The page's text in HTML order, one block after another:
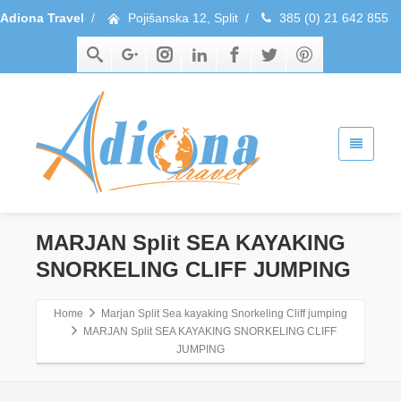
Adiona Travel / Pojišanska 12, Split / 385 (0) 21 642 855
MARJAN Split SEA KAYAKING
SNORKELING CLIFF JUMPING
Home
Marjan Split Sea kayaking Snorkeling Cliff jumping
MARJAN Split SEA KAYAKING SNORKELING CLIFF
JUMPING